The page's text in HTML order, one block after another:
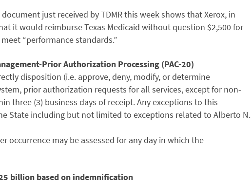
just received by TDMR this week shows that Xerox, in
it would reimburse Texas Medicaid without question $2,500 for
“performance standards.”
Prior Authorization Processing (PAC-20)
disposition (i.e. approve, deny, modify, or determine
prior authorization requests for all services, except for non-
three (3) business days of receipt. Any exceptions to this
State including but not limited to exceptions related to Alberto N.
occurrence may be assessed for any day in which the
billion based on indemnification